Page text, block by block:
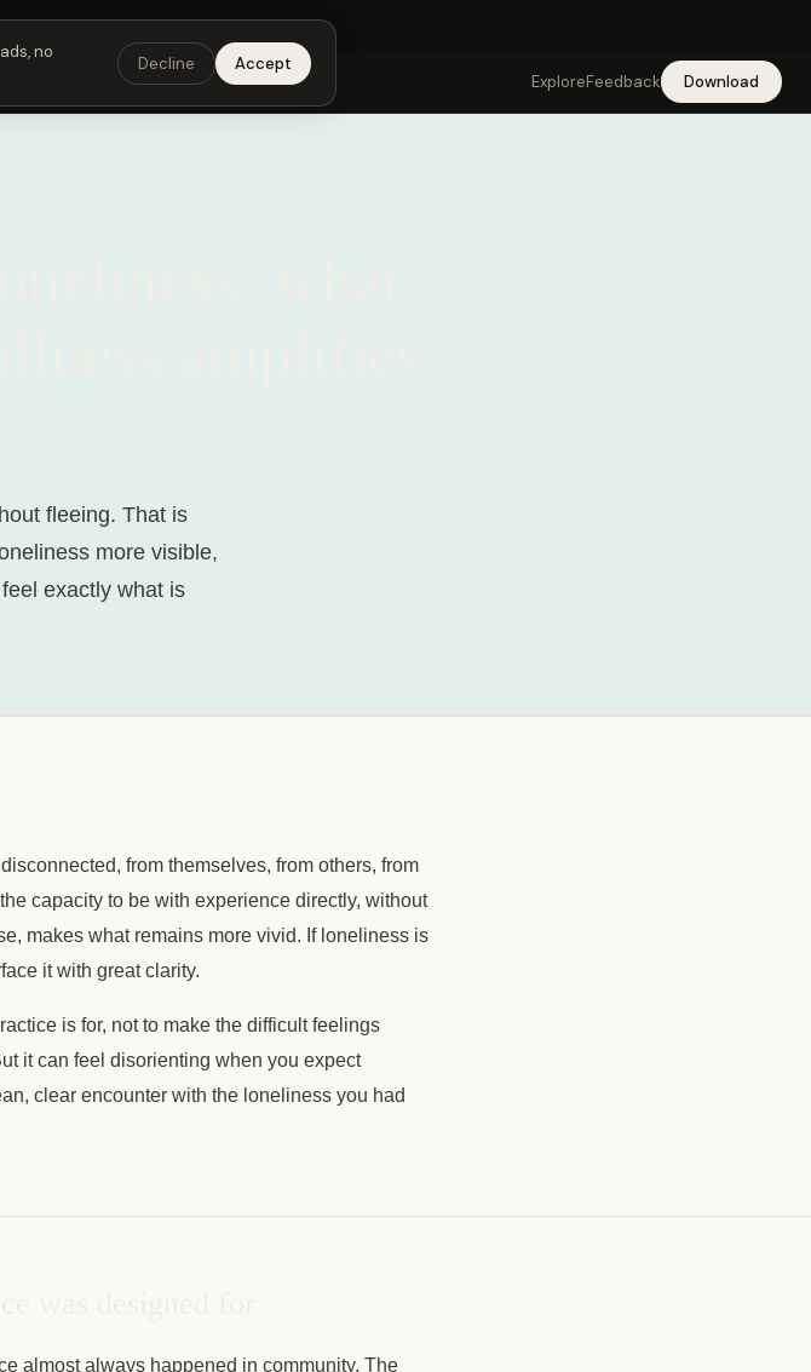
·6:00 PMPT ·3:00 amCETGet the app →
ExploreFeedback Download
fleeing. That is
more visible,
exactly what is
from themselves, from others, from
capacity to be with experience directly, without
makes what remains more vivid. If loneliness is
it with great clarity.
is for, not to make the difficult feelings
it can feel disorienting when you expect
clear encounter with the loneliness you had
almost always happened in community. The
no
Decline Accept